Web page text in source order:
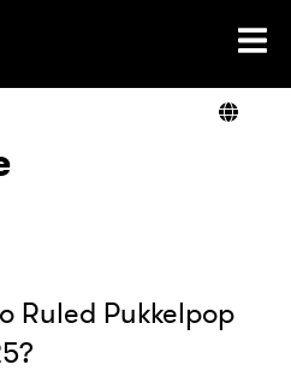
Ruled Pukkelpop